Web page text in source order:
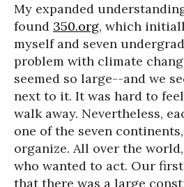
My expanded
found 350.org, which
myself and seven
problem with climate
seemed so large--and we
next to it. It was hard to
walk away. Nevertheless,
one of the seven
organize. All over the
who wanted to act. Our
that there was a large